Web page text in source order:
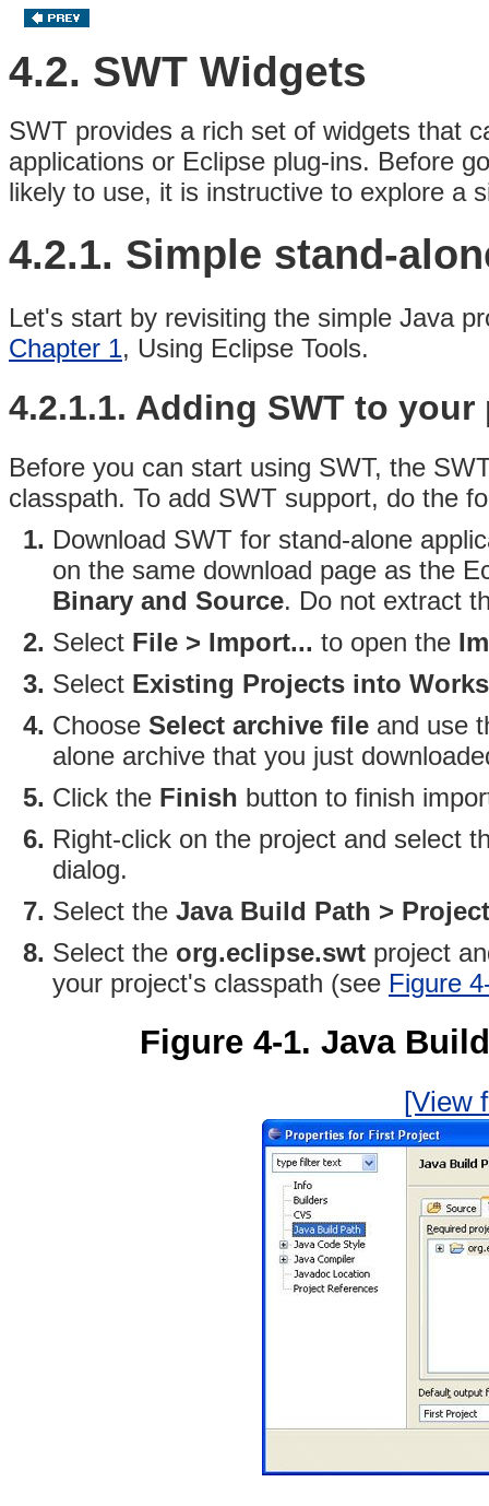
4.2. SWT Widgets
SWT provides a rich set of widgets that
applications or Eclipse plug-ins. Before
likely to use, it is instructive to explore a
4.2.1. Simple stand-
Let's start by revisiting the simple Java
Chapter 1, Using Eclipse Tools.
4.2.1.1. Adding SWT to
Before you can start using SWT, the
classpath. To add SWT support, do the
Download SWT for stand-alone
on the same download page as the
Binary and Source. Do not extract
Select File > Import... to open the
Select Existing Projects into
Choose Select archive file and use
alone archive that you just
Click the Finish button to finish
Right-click on the project and select
dialog.
Select the Java Build Path >
Select the org.eclipse.swt project
your project's classpath (see Figure
Figure 4-1. Java
[View